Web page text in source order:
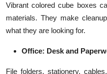
Vibrant colored cube boxes
materials. They make
what they are looking for.
Office: Desk and
File folders, stationery,